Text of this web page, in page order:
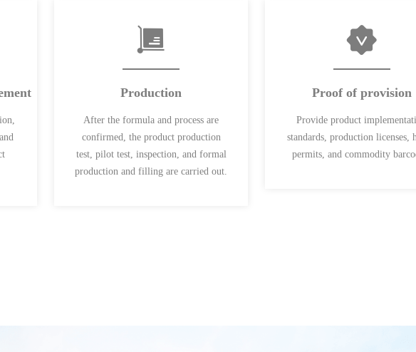
Production
After the formula and process are
confirmed, the product production
test, pilot test, inspection, and formal
production and filling are carried out.
Proof of provision
Provide product
standards, production licenses,
permits, and commodity